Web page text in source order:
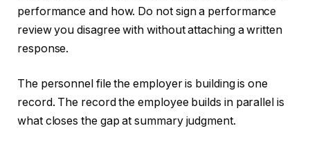
performance and how. Do not sign a performance
review you disagree with without attaching a written
response.
The personnel file the employer is building is one
record. The record the employee builds in parallel is
what closes the gap at summary judgment.